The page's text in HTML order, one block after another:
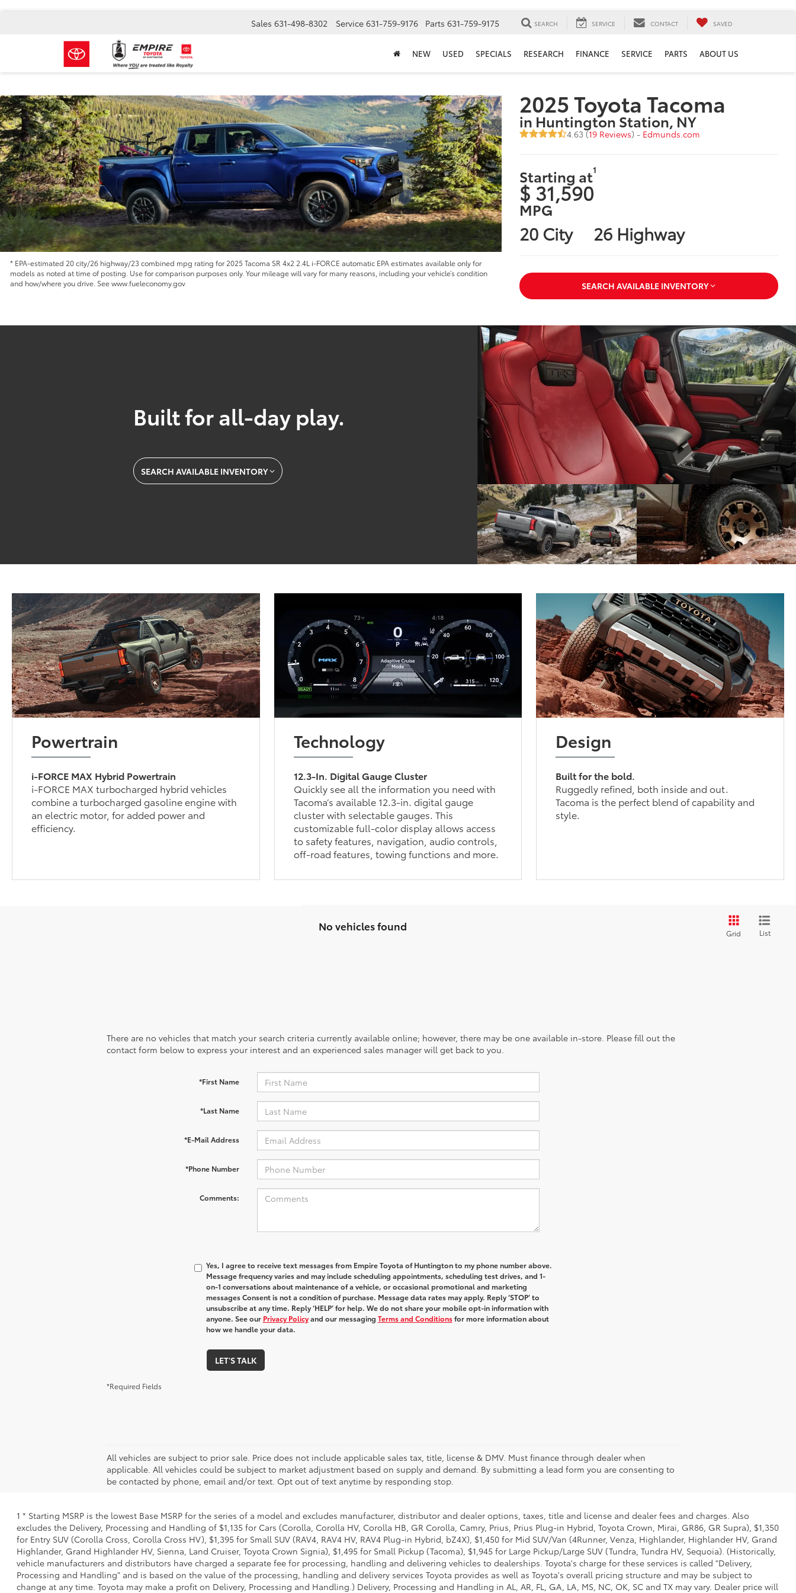
Sales 631-498-8302 Service 631-759-9176 Parts 631-759-9175 SEARCH SERVICE CONTACT SAVED
NEW USED SPECIALS RESEARCH FINANCE SERVICE PARTS ABOUT US
* EPA-estimated 20 city/26 highway/23 combined mpg rating for 2025 Tacoma SR 4x2 2.4L i-FORCE automatic EPA estimates available only for
models as noted at time of posting. Use for comparison purposes only. Your mileage will vary for many reasons, including your vehicle’s condition
and how/where you drive. See www.fueleconomy.gov
2025 Toyota Tacoma
in Huntington Station, NY
4.63 (19 Reviews) - Edmunds.com
Starting at1
$ 31,590
MPG
20 City 26 Highway
SEARCH AVAILABLE INVENTORY
Built for all-day play.
SEARCH AVAILABLE INVENTORY
Powertrain
i-FORCE MAX Hybrid Powertrain
i-FORCE MAX turbocharged hybrid vehicles
combine a turbocharged gasoline engine with
an electric motor, for added power and
efficiency.
Technology
12.3-In. Digital Gauge Cluster
Quickly see all the information you need with
Tacoma’s available 12.3-in. digital gauge
cluster with selectable gauges. This
customizable full-color display allows access
to safety features, navigation, audio controls,
off-road features, towing functions and more.
Design
Built for the bold.
Ruggedly refined, both inside and out.
Tacoma is the perfect blend of capability and
style.
No vehicles found
Grid List
There are no vehicles that match your search criteria currently available online; however, there may be one available in-store. Please fill out the
contact form below to express your interest and an experienced sales manager will get back to you.
*First Name
*Last Name
*E-Mail Address
*Phone Number
Comments:
Yes, I agree to receive text messages from Empire Toyota of Huntington to my phone number above.
Message frequency varies and may include scheduling appointments, scheduling test drives, and 1-
on-1 conversations about maintenance of a vehicle, or occasional promotional and marketing
messages Consent is not a condition of purchase. Message data rates may apply. Reply ‘STOP’ to
unsubscribe at any time. Reply ‘HELP’ for help. We do not share your mobile opt-in information with
anyone. See our Privacy Policyand our messaging Terms and Conditionsfor more information about
how we handle your data.
LET'S TALK
*Required Fields
All vehicles are subject to prior sale. Price does not include applicable sales tax, title, license & DMV. Must finance through dealer when
applicable. All vehicles could be subject to market adjustment based on supply and demand. By submitting a lead form you are consenting to
be contacted by phone, email and/or text. Opt out of text anytime by responding stop.
1 * Starting MSRP is the lowest Base MSRP for the series of a model and excludes manufacturer, distributor and dealer options, taxes, title and license and dealer fees and charges. Also
excludes the Delivery, Processing and Handling of $1,135 for Cars (Corolla, Corolla HV, Corolla HB, GR Corolla, Camry, Prius, Prius Plug-in Hybrid, Toyota Crown, Mirai, GR86, GR Supra), $1,350
for Entry SUV (Corolla Cross, Corolla Cross HV), $1,395 for Small SUV (RAV4, RAV4 HV, RAV4 Plug-in Hybrid, bZ4X), $1,450 for Mid SUV/Van (4Runner, Venza, Highlander, Highlander HV, Grand
Highlander, Grand Highlander HV, Sienna, Land Cruiser, Toyota Crown Signia), $1,495 for Small Pickup (Tacoma), $1,945 for Large Pickup/Large SUV (Tundra, Tundra HV, Sequoia). (Historically,
vehicle manufacturers and distributors have charged a separate fee for processing, handling and delivering vehicles to dealerships. Toyota's charge for these services is called "Delivery,
Processing and Handling" and is based on the value of the processing, handling and delivery services Toyota provides as well as Toyota's overall pricing structure and may be subject to
change at any time. Toyota may make a profit on Delivery, Processing and Handling.) Delivery, Processing and Handling in AL, AR, FL, GA, LA, MS, NC, OK, SC and TX may vary. Dealer price will